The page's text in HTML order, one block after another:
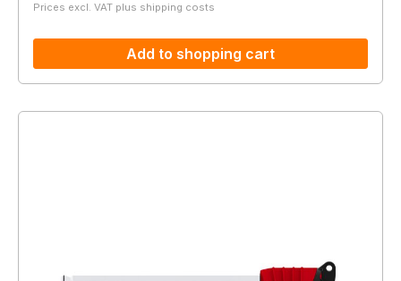
Prices excl. VAT plus shipping costs
Add to shopping cart